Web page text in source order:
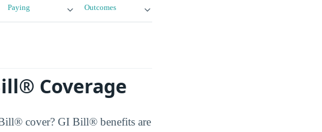
Paying Outcomes
Coverage
cover? GI Bill® benefits are